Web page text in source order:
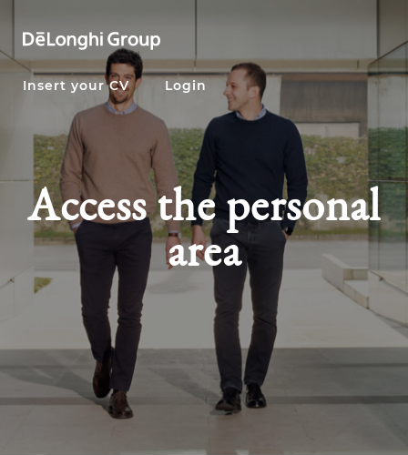
Insert your CV Login
Access the personal
area